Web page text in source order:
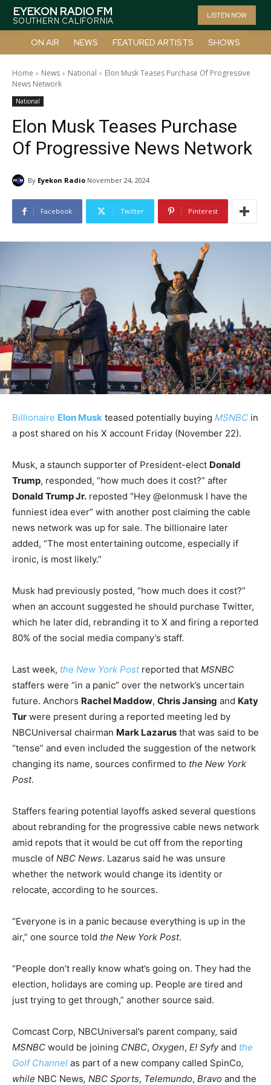
EYEKON RADIO FM
SOUTHERN CALIFORNIA
LISTEN NOW
ON AIR NEWS FEATURED ARTISTS SHOWS
Home News National
Elon Musk Teases Purchase Of Progressive
News Network
National
Elon Musk Teases Purchase
Of Progressive News Network
By Eyekon Radio November 24, 2024
Facebook Twitter Pinterest
Billionaire Elon Musk teased potentially buying MSNBC in
a post shared on his X account Friday (November 22).
Musk, a staunch supporter of President-elect Donald
Trump, responded, “how much does it cost?” after
Donald Trump Jr. reposted “Hey @elonmusk I have the
funniest idea ever” with another post claiming the cable
news network was up for sale. The billionaire later
added, “The most entertaining outcome, especially if
ironic, is most likely.”
Musk had previously posted, “how much does it cost?”
when an account suggested he should purchase Twitter,
which he later did, rebranding it to X and firing a reported
80% of the social media company’s staff.
Last week, the New York Postreported that MSNBC
staffers were “in a panic” over the network’s uncertain
future. Anchors Rachel Maddow, Chris Jansing and Katy
Tur were present during a reported meeting led by
NBCUniversal chairman Mark Lazarus that was said to be
“tense” and even included the suggestion of the network
changing its name, sources confirmed to the New York
Post.
Staffers fearing potential layoffs asked several questions
about rebranding for the progressive cable news network
amid repots that it would be cut off from the reporting
muscle of NBC News. Lazarus said he was unsure
whether the network would change its identity or
relocate, according to he sources.
“Everyone is in a panic because everything is up in the
air,” one source told the New York Post.
“People don’t really know what’s going on. They had the
election, holidays are coming up. People are tired and
just trying to get through,” another source said.
Comcast Corp, NBCUniversal’s parent company, said
MSNBC would be joining CNBC, Oxygen, E! Syfyand the
Golf Channel as part of a new company called SpinCo,
while NBC News, NBC Sports, Telemundo, Bravo and the